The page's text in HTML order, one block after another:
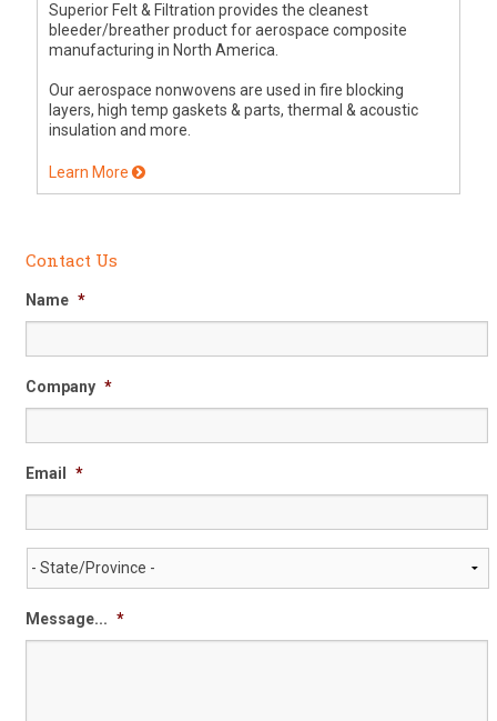
Superior Felt & Filtration provides the cleanest
bleeder/breather product for aerospace composite
manufacturing in North America.
Our aerospace nonwovens are used in fire blocking
layers, high temp gaskets & parts, thermal & acoustic
insulation and more.
Learn More
Contact Us
Name *
Company *
Email *
State/Province
Message... *